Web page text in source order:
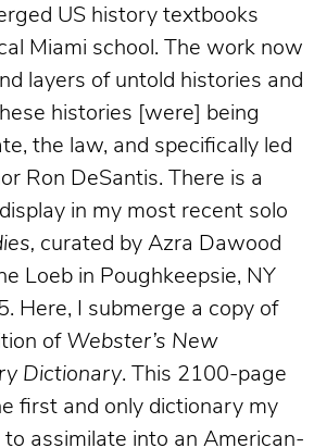
US history textbooks
Miami school. The work now
layers of untold histories and
histories [were] being
the law, and specifically led
Ron DeSantis. There is a
in my most recent solo
curated by Azra Dawood
Loeb in Poughkeepsie, NY
Here, I submerge a copy of
of Webster’s New
Dictionary. This 2100-page
first and only dictionary my
assimilate into an American-